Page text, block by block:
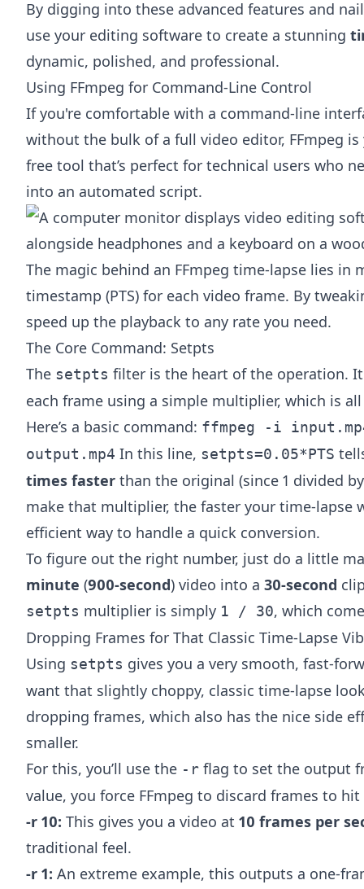
By digging into these advanced features and
use your editing software to create a stunning
dynamic, polished, and professional.
Using FFmpeg for Command-Line Control
If you're comfortable with a command-line
without the bulk of a full video editor, FFmpeg is
free tool that’s perfect for technical users who
into an automated script.
The magic behind an FFmpeg time-lapse lies
timestamp (PTS) for each video frame. By
speed up the playback to any rate you need.
The Core Command: Setpts
The setpts filter is the heart of the operation.
each frame using a simple multiplier, which is
Here’s a basic command: ffmpeg -i
output.mp4 In this line, setpts=0.05*PTS
times faster than the original (since 1 divided
make that multiplier, the faster your time-lapse
efficient way to handle a quick conversion.
To figure out the right number, just do a little
minute (900-second) video into a 30-second
setpts multiplier is simply 1 / 30, which
Dropping Frames for That Classic Time-Lapse
Using setpts gives you a very smooth, fast-
want that slightly choppy, classic time-lapse
dropping frames, which also has the nice side
smaller.
For this, you’ll use the -r flag to set the output
value, you force FFmpeg to discard frames to
-r 10: This gives you a video at 10 frames per
traditional feel.
-r 1: An extreme example, this outputs a one-